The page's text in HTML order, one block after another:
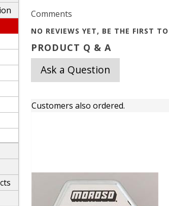
Comments
NO REVIEWS YET, BE THE FIRST TO
PRODUCT Q & A
Ask a Question
Customers also ordered.